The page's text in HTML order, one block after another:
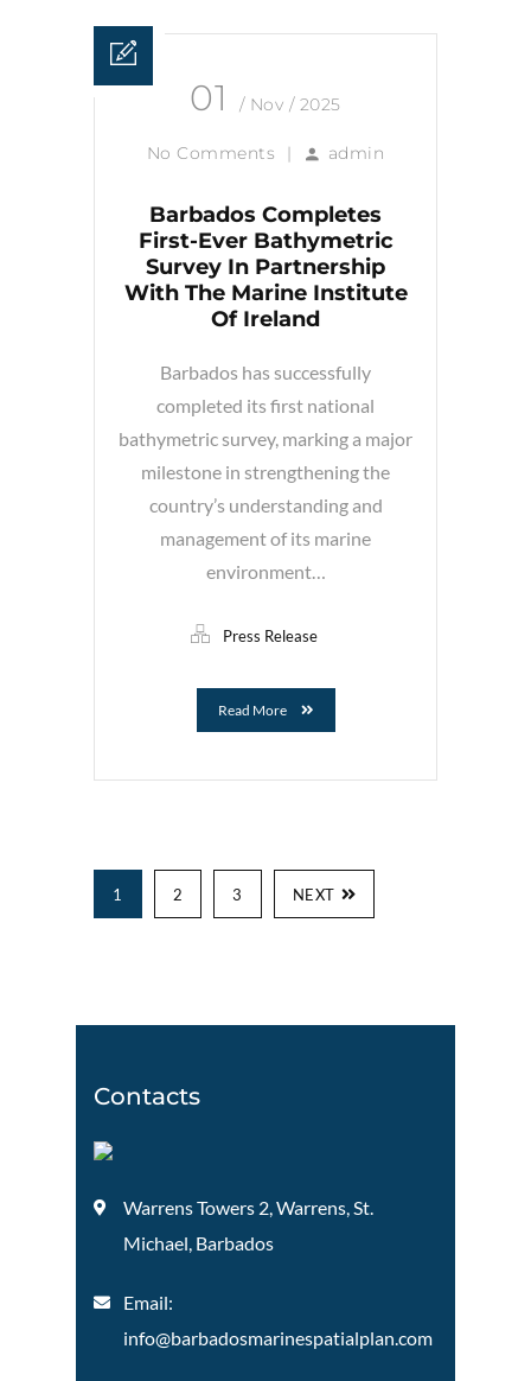
01 / Nov / 2025
No Comments | admin
Barbados Completes
First-Ever Bathymetric
Survey In Partnership
With The Marine Institute
Of Ireland
Barbados has successfully
completed its first national
bathymetric survey, marking a major
milestone in strengthening the
country’s understanding and
management of its marine
environment…
Press Release
Read More
1 2 3 NEXT
Contacts
Warrens Towers 2, Warrens, St.
Michael, Barbados
Email:
info@barbadosmarinespatialplan.com